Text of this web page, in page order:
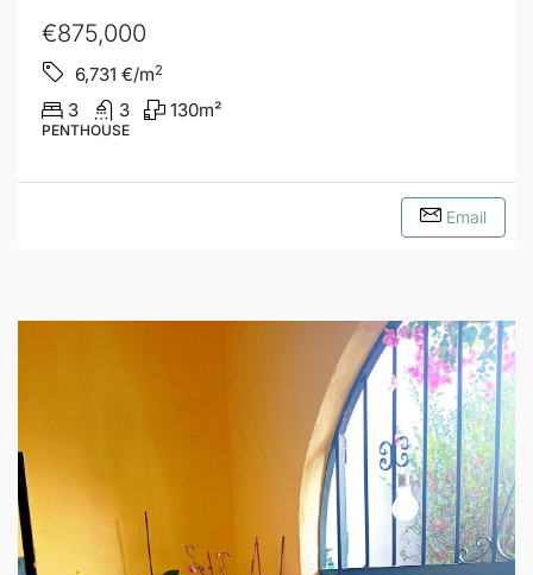
€875,000
6,731 €/m2
3 3 130m²
PENTHOUSE
Email